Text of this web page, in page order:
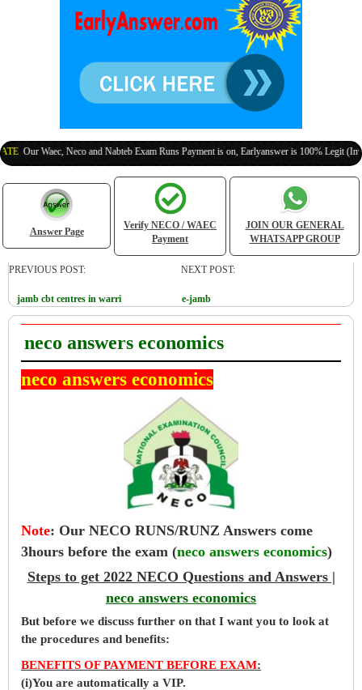
Waec, Neco and Nabteb Exam Runs Payment is on, Earlyanswer is 100% Legit (Invite
Answer Page
Verify NECO / WAEC
Payment
JOIN OUR GENERAL
WHATSAPP GROUP
PREVIOUS POST:
jamb cbt centres in warri
NEXT POST:
e-jamb
neco answers economics
neco answers economics
Note: Our NECO RUNS/RUNZ Answers come
3hours before the exam (neco answers economics)
Steps to get 2022 NECO Questions and Answers |
neco answers economics
But before we discuss further on that I want you to look at
the procedures and benefits:
BENEFITS OF PAYMENT BEFORE EXAM:
(i)You are automatically a VIP.